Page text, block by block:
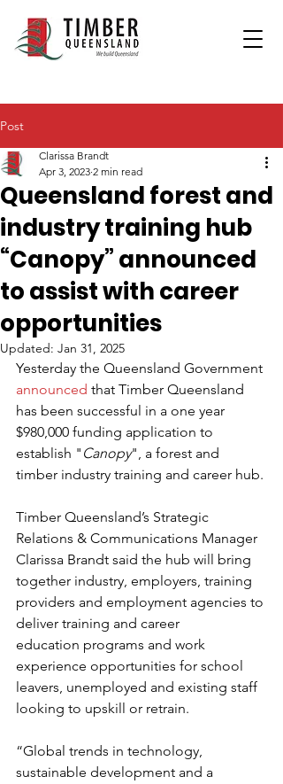
Post
Queensland forest and
industry training hub
“Canopy” announced
to assist with career
opportunities
Clarissa Brandt
Apr 3, 2023 2 min read
Updated: Jan 31, 2025
Yesterday the Queensland Government
announced that Timber Queensland
has been successful in a one year
$980,000 funding application to
establish " Canopy", a forest and
timber industry training and career hub.
Timber Queensland’s Strategic
Relations & Communications Manager
Clarissa Brandt said the hub will bring
together industry, employers, training
providers and employment agencies to
deliver training and career
education programs and work
experience opportunities for school
leavers, unemployed and existing staff
looking to upskill or retrain.
“Global trends in technology,
sustainable development and a